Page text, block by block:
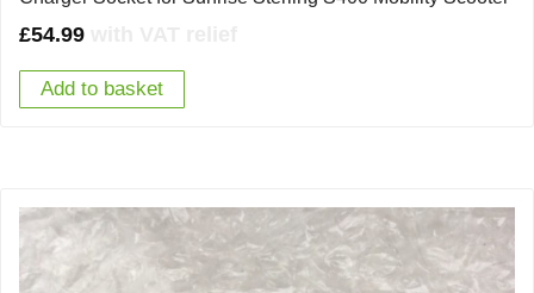
£54.99
Add to basket